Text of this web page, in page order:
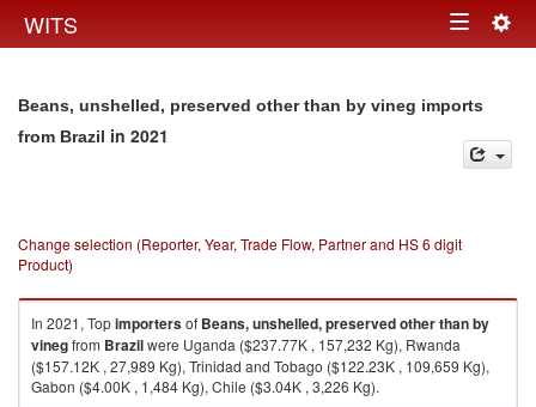
WITS Toggle
Beans, unshelled, preserved other than by vineg imports
from Brazil in 2021
Change selection (Reporter, Year, Trade Flow, Partner and HS 6 digit
Product)
In 2021, Topimportersof Beans, unshelled, preserved other than by
vinegfrom Brazilwere Uganda ($237.77K , 157,232 Kg), Rwanda
($157.12K , 27,989 Kg), Trinidad and Tobago ($122.23K , 109,659 Kg),
Gabon ($4.00K , 1,484 Kg), Chile ($3.04K , 3,226 Kg).